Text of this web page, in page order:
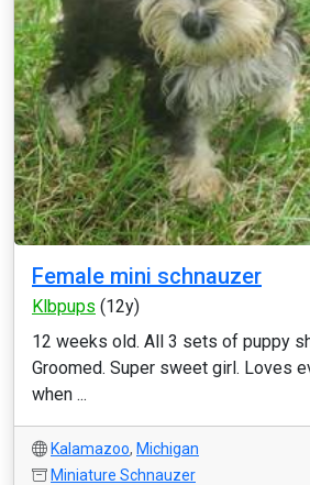
Female mini schnauzer
Klbpups (12y)
12 weeks old. All 3 sets of puppy
Groomed. Super sweet girl. Loves
when ...
Kalamazoo, Michigan
Miniature Schnauzer